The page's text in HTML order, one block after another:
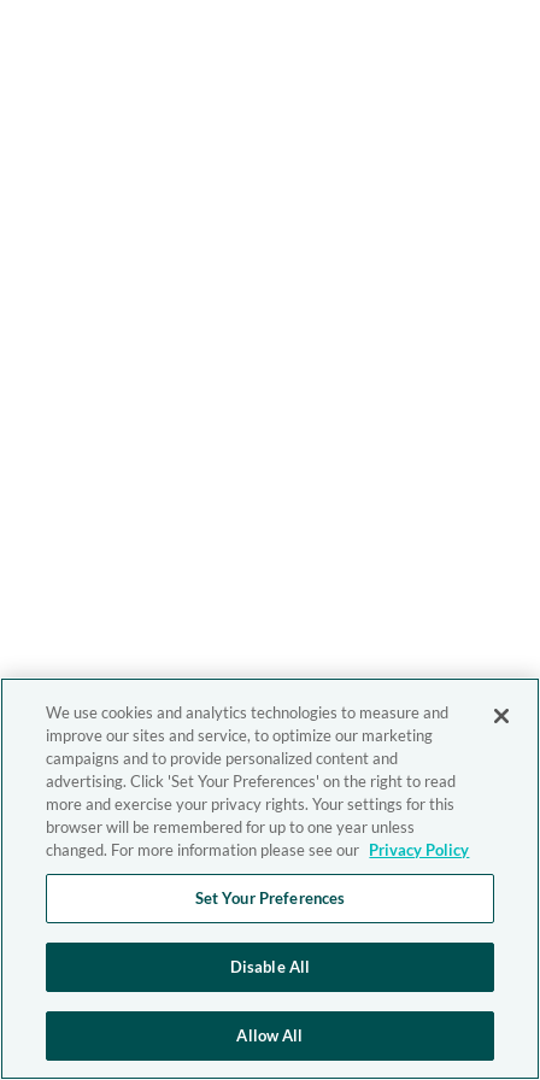
We use cookies and analytics technologies to measure and
improve our sites and service, to optimize our marketing
campaigns and to provide personalized content and
advertising. Click 'Set Your Preferences' on the right to read
more and exercise your privacy rights. Your settings for this
browser will be remembered for up to one year unless
changed. For more information please see our Privacy Policy
Set Your Preferences
Disable All
Allow All